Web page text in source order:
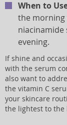
When to
the morning
niacinamide
evening.
If shine and
with the serum
also want to
the vitamin C
your skincare
the lightest to the